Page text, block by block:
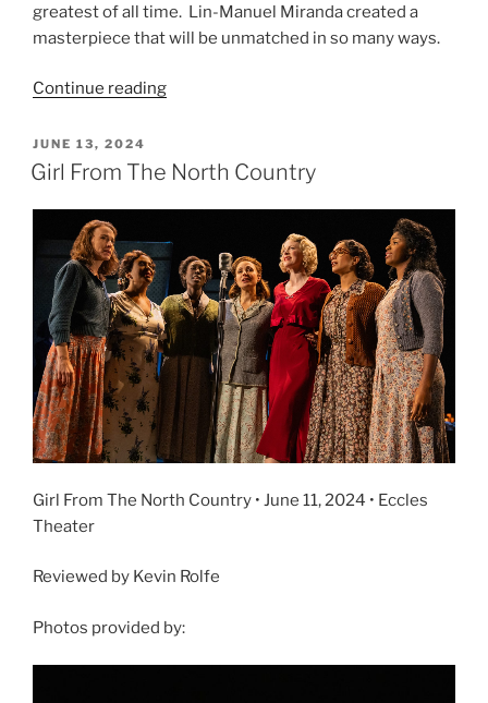
greatest of all time. Lin-Manuel Miranda created a
masterpiece that will be unmatched in so many ways.
Continue reading
JUNE 13, 2024
Girl From The North Country
Girl From The North Country • June 11, 2024 • Eccles
Theater
Reviewed by Kevin Rolfe
Photos provided by: